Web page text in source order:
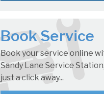
Book Service
Book your service online
Sandy Lane Service
just a click away...